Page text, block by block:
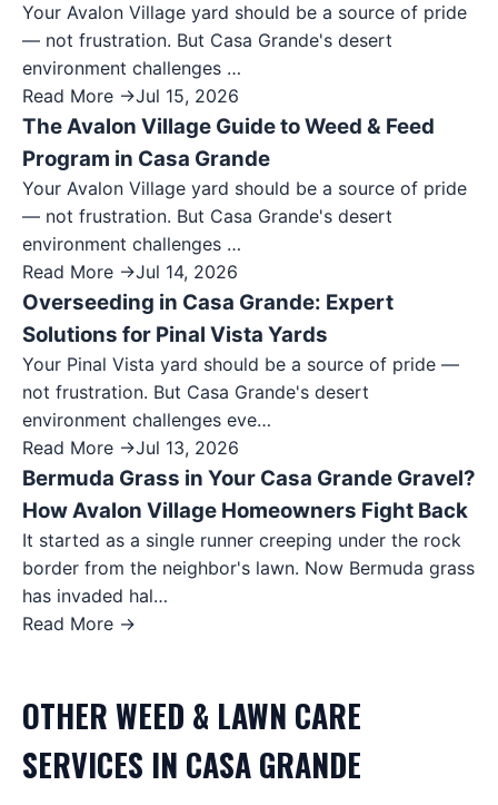
Your Avalon Village yard should be a source of pride
— not frustration. But Casa Grande's desert
environment challenges …
Read More →Jul 15, 2026
The Avalon Village Guide to Weed & Feed
Program in Casa Grande
Your Avalon Village yard should be a source of pride
— not frustration. But Casa Grande's desert
environment challenges …
Read More →Jul 14, 2026
Overseeding in Casa Grande: Expert
Solutions for Pinal Vista Yards
Your Pinal Vista yard should be a source of pride —
not frustration. But Casa Grande's desert
environment challenges eve…
Read More →Jul 13, 2026
Bermuda Grass in Your Casa Grande Gravel?
How Avalon Village Homeowners Fight Back
It started as a single runner creeping under the rock
border from the neighbor's lawn. Now Bermuda grass
has invaded hal…
Read More →
OTHERWEED & LAWN CARE
SERVICES IN CASA GRANDE